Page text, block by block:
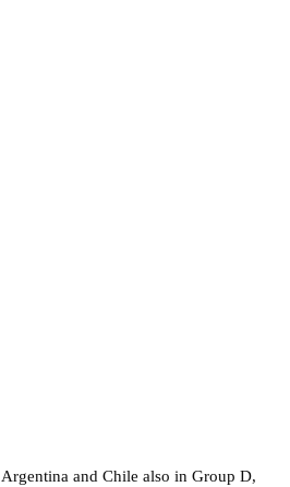
and Chile also in Group D,